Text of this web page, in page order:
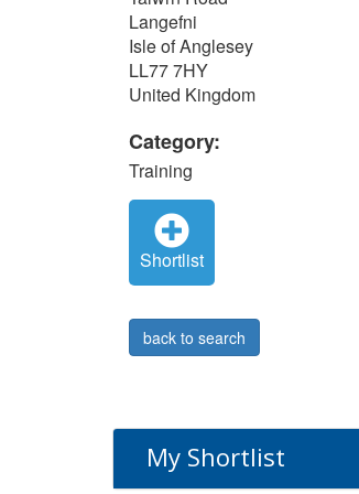
Langefni
Isle of Anglesey
LL77 7HY
United Kingdom
Category:
Training
Shortlist
back to search
My Shortlist